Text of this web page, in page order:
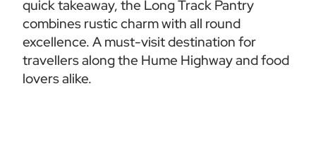
quick takeaway, the Long Track Pantry
combines rustic charm with all round
excellence. A must-visit destination for
travellers along the Hume Highway and food
lovers alike.